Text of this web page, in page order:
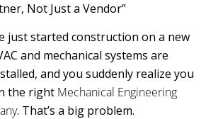
Not Just a Vendor”
just started construction on a new
and mechanical systems are
and you suddenly realize you
the right Mechanical Engineering
. That’s a big problem.